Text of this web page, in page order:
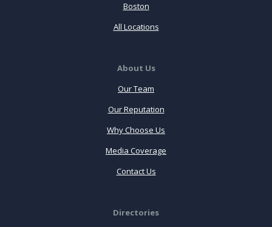
Boston
All Locations
About Us
Our Team
Our Reputation
Why Choose Us
Media Coverage
Contact Us
Directories